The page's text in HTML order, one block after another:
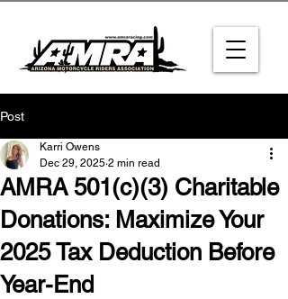
Post
AMRA 501(c)(3) Charitable
Donations: Maximize Your
2025 Tax Deduction Before
Year-End
Karri Owens
Dec 29, 2025 2 min read